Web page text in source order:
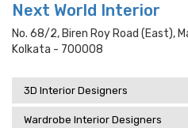
Next World Interior
No. 68/2, Biren Roy Road (east),
Kolkata - 700008
3D Interior Designers
Wardrobe Interior Designers